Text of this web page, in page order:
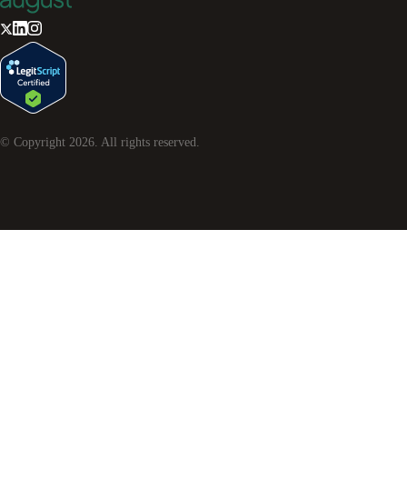
© Copyright 2026 . All rights reserved.